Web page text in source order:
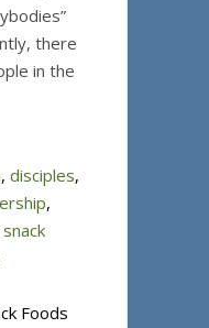
there
in the
, disciples,
,
snack
Foods